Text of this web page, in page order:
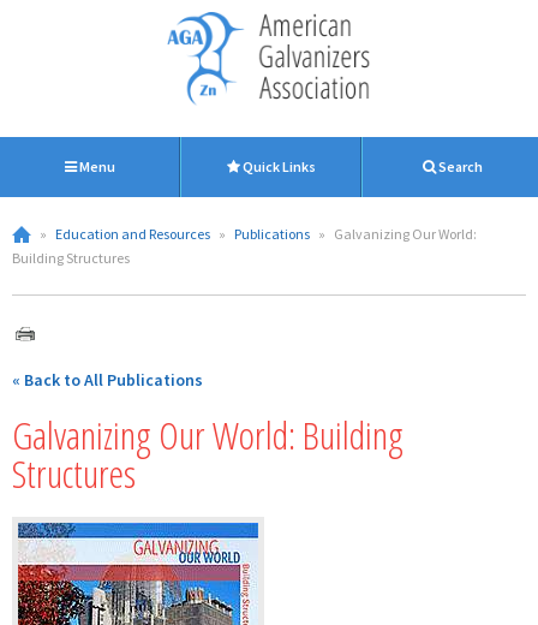
Menu Quick Links Search
» Education and Resources » Publications » Galvanizing Our World:
Building Structures
« Back to All Publications
Galvanizing Our World: Building
Structures